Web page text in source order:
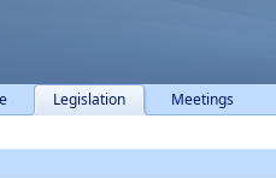
Legislation Meetings